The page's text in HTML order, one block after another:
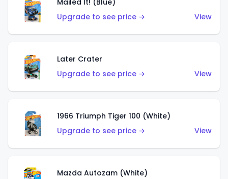
Mailed It! (Blue)
Upgrade to see price →
View
Later Crater
Upgrade to see price →
View
1966 Triumph Tiger 100 (White)
Upgrade to see price →
View
Mazda Autozam (White)